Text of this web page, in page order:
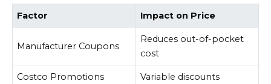
Factor Impact on Price
Manufacturer Coupons
Reduces out-of-pocket
cost
Costco Promotions Variable discounts